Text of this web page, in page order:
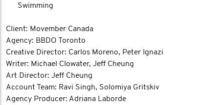
Swimming
Client: Movember Canada
Agency: BBDO Toronto
Creative Director: Carlos Moreno, Peter Ignazi
Writer: Michael Clowater, Jeff Cheung
Art Director: Jeff Cheung
Account Team: Ravi Singh, Solomiya Gritskiv
Agency Producer: Adriana Laborde